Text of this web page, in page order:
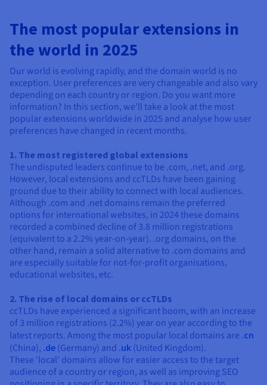
The most popular extensions in
the world in 2025
Our world is evolving rapidly, and the domain world is no
exception. User preferences are very changeable and also vary
depending on each country or region. Do you want more
information? In this section, we’ll take a look at the most
popular extensions worldwide in 2025 and analyse how user
preferences have changed in recent months.
1. The most registered global extensions
The undisputed leaders continue to be .com, .net, and .org.
However, local extensions and ccTLDs have been gaining
ground due to their ability to connect with local audiences.
Although .com and .net domains remain the preferred
options for international websites, in 2024 these domains
recorded a combined decline of 3.8 million registrations
(equivalent to a 2.2% year-on-year). .org domains, on the
other hand, remain a solid alternative to .com domains and
are especially suitable for not-for-profit organisations,
educational websites, etc.
2. The rise of local domains or ccTLDs
ccTLDs have experienced a significant boom, with an increase
of 3 million registrations (2.2%) year on year according to the
latest reports. Among the most popular local domains are .cn
(China), .de (Germany) and .uk (United Kingdom).
These ‘local’ domains allow for easier access to the target
audience of a country or region, as well as improving SEO